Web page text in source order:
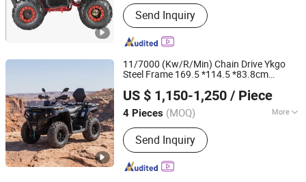
Electric Motorcycle, Electric Tricycle,
Electric Bike, Mountain Bike, Spinning
Bikes, ATV, Electric Mobility Scooter,
Electric Harley Scooter, Electric
Folding Scooter
Send Inquiry
11/7000 (Kw/R/Min) Chain Drive Ykgo
Steel Frame 169.5 *114.5 *83.8cm
US $ 1,150-1,250 / Piece
4 Pieces (MOQ) More
Structure :Without Door
Send Inquiry
Jiangsu, China Since 2026